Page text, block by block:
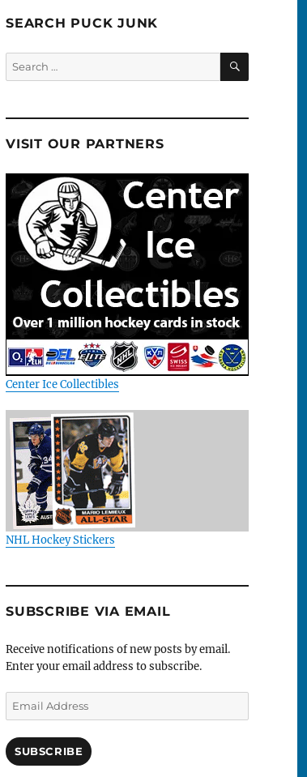
SEARCH PUCK JUNK
Search
for:
SEARCH
VISIT OUR PARTNERS
Center Ice Collectibles
NHL Hockey Stickers
SUBSCRIBE VIA EMAIL
Receive notifications of new posts by email.
Enter your email address to subscribe.
Email
Address
SUBSCRIBE